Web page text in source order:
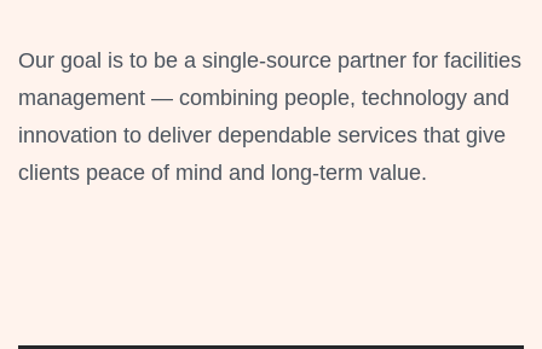
Our goal is to be a single-source partner for facilities
management — combining people, technology and
innovation to deliver dependable services that give
clients peace of mind and long-term value.